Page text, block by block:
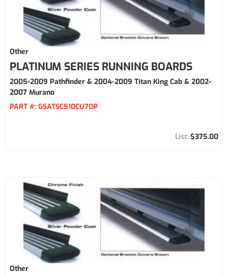
Other
PLATINUM SERIES RUNNING BOARDS
2005-2009 Pathfinder & 2004-2009 Titan King Cab & 2002-
2007 Murano
PART #: GSATSC510CU70P
$375.00
Other